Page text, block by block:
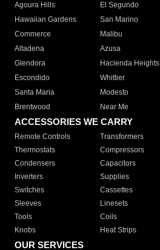
Agoura Hills
El Segundo
Hawaiian Gardens
San Marino
Commerce
Malibu
Altadena
Azusa
Glendora
Hacienda Heights
Escondido
Whittier
Santa Maria
Modesto
Brentwood
Near Me
ACCESSORIES WE CARRY
Remote Controls Transformers
Thermostats
Compressors
Condensers
Capacitors
Inverters
Supplies
Switches
Cassettes
Sleeves
Linesets
Tools
Coils
Knobs
Heat Strips
OUR SERVICES